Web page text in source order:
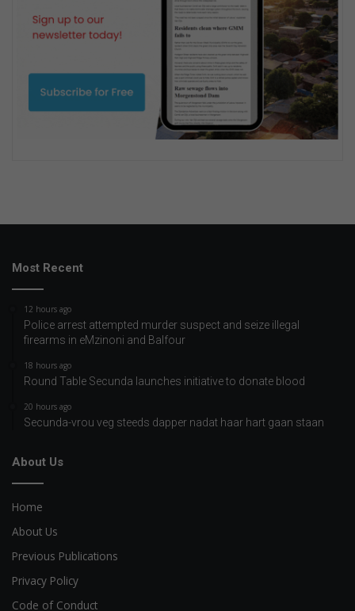
Most Recent
12 hours ago
Police arrest attempted murder suspect and seize illegal
firearms in eMzinoni and Balfour
18 hours ago
Round Table Secunda launches initiative to donate blood
20 hours ago
Secunda-vrou veg steeds dapper nadat haar hart gaan staan
About Us
Home
About Us
Previous Publications
Privacy Policy
Code of Conduct